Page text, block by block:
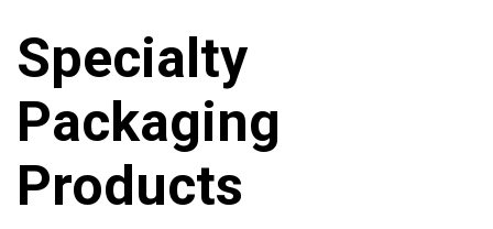
Specialty
Packaging
Products